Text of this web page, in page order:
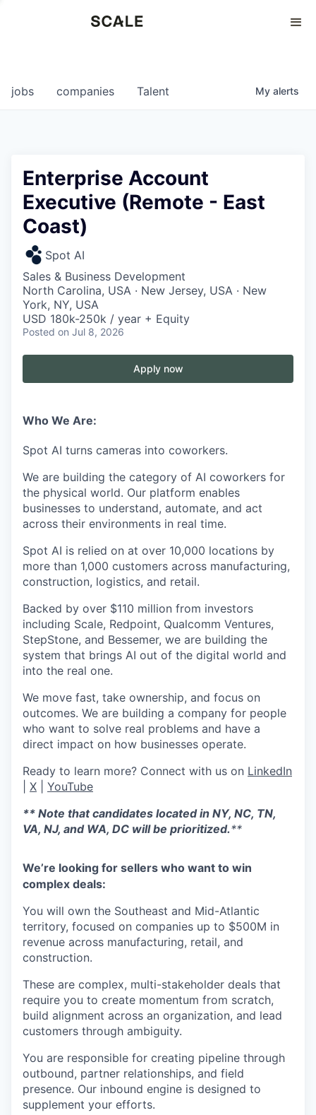
0
jobs companies Talent My alerts
Enterprise Account
Executive (Remote - East
Coast)
Spot AI
Sales & Business Development
North Carolina, USA · New Jersey, USA · New
York, NY, USA
USD 180k-250k / year + Equity
Posted on Jul 8, 2026
Apply now
Who We Are:
Spot AI turns cameras into coworkers.
We are building the category of AI coworkers for
the physical world. Our platform enables
businesses to understand, automate, and act
across their environments in real time.
Spot AI is relied on at over 10,000 locations by
more than 1,000 customers across manufacturing,
construction, logistics, and retail.
Backed by over $110 million from investors
including Scale, Redpoint, Qualcomm Ventures,
StepStone, and Bessemer, we are building the
system that brings AI out of the digital world and
into the real one.
We move fast, take ownership, and focus on
outcomes. We are building a company for people
who want to solve real problems and have a
direct impact on how businesses operate.
Ready to learn more? Connect with us on LinkedIn
X
YouTube
** Note that candidates located in NY, NC, TN,
VA, NJ, and WA, DC will be prioritized.**
We’re looking for sellers who want to win
complex deals:
You will own the Southeast and Mid-Atlantic
territory, focused on companies up to $500M in
revenue across manufacturing, retail, and
construction.
These are complex, multi-stakeholder deals that
require you to create momentum from scratch,
build alignment across an organization, and lead
customers through ambiguity.
You are responsible for creating pipeline through
outbound, partner relationships, and field
presence. Our inbound engine is designed to
supplement your efforts.